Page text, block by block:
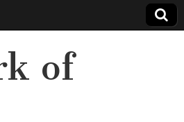
of